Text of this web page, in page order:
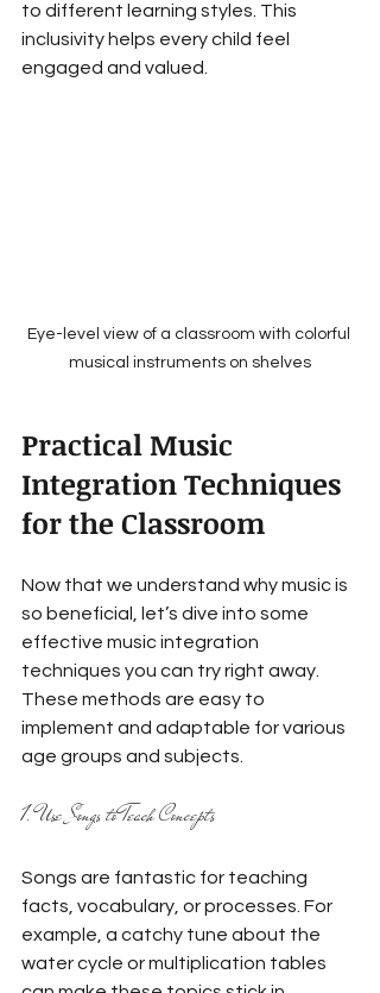
to different learning styles. This
inclusivity helps every child feel
engaged and valued.
Eye-level view of a classroom with colorful
musical instruments on shelves
Practical Music
Integration Techniques
for the Classroom
Now that we understand why music is
so beneficial, let’s dive into some
effective music integration
techniques you can try right away.
These methods are easy to
implement and adaptable for various
age groups and subjects.
1. Use Songs to Teach Concepts
Songs are fantastic for teaching
facts, vocabulary, or processes. For
example, a catchy tune about the
water cycle or multiplication tables